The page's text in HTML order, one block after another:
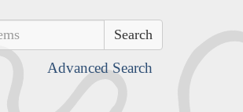
Advanced Search